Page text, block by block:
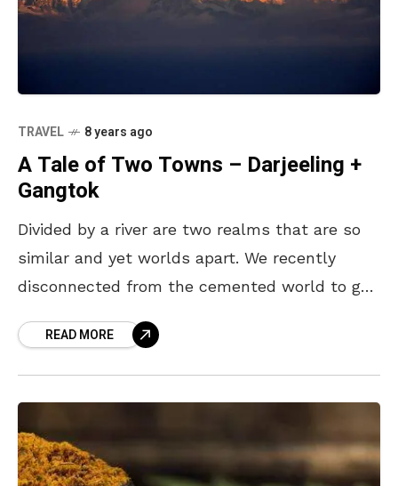
TRAVEL 8 years ago
A Tale of Two Towns – Darjeeling +
Gangtok
Divided by a river are two realms that are so
similar and yet worlds apart. We recently
disconnected from the cemented world to go
READ MORE